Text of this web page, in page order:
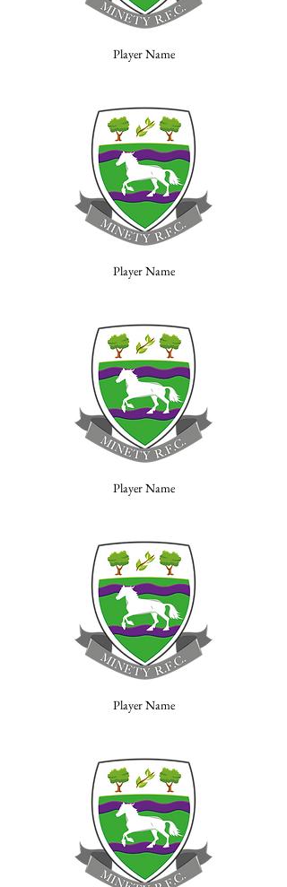
Player Name
Player Name
Player Name
Player Name